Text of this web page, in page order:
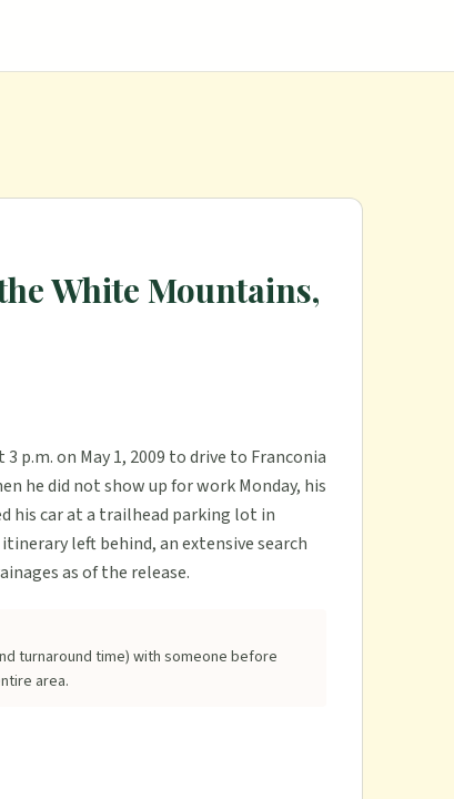
White Mountains,
p.m. on May 1, 2009 to drive to Franconia
he did not show up for work Monday, his
his car at a trailhead parking lot in
left behind, an extensive search
as of the release.
turnaround time) with someone before
area.